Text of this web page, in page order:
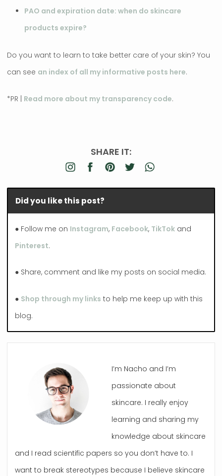
PAO and expiration date: when do skincare
products expire?
Do you want to learn to take better care of your skin? You
can see an index of all my informative posts here.
*PR | Read more about my transparency code.
SHARE IT:
Did you like this post?
● Follow me on Instagram, Facebook, TikTok and
Pinterest.
● Share, comment and like my posts on social media.
● Shop through my links to help me keep up with this
blog.
I’m Nacho and I’m
passionate about
skincare. I really enjoy
learning and sharing my
knowledge about skincare
and I read scientific papers so you don’t have to. I
want to break stereotypes because I believe skincare